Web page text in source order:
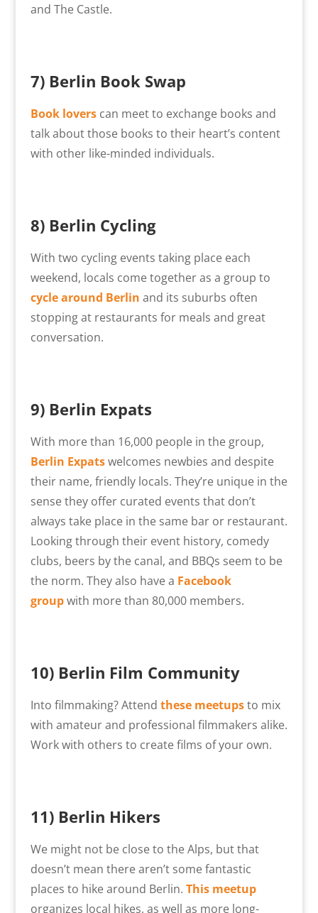
and The Castle.
7) Berlin Book Swap
Book loverscan meet to exchange books and
talk about those books to their heart’s content
with other like-minded individuals.
8) Berlin Cycling
With two cycling events taking place each
weekend, locals come together as a group to
cycle around Berlin and its suburbs often
stopping at restaurants for meals and great
conversation.
9) Berlin Expats
With more than 16,000 people in the group,
Berlin Expatswelcomes newbies and despite
their name, friendly locals. They’re unique in the
sense they offer curated events that don’t
always take place in the same bar or restaurant.
Looking through their event history, comedy
clubs, beers by the canal, and BBQs seem to be
the norm. They also have a Facebook
group with more than 80,000 members.
10) Berlin Film Community
Into filmmaking? Attend these meetups to mix
with amateur and professional filmmakers alike.
Work with others to create films of your own.
11) Berlin Hikers
We might not be close to the Alps, but that
doesn’t mean there aren’t some fantastic
places to hike around Berlin. This meetup
organizes local hikes, as well as more long-